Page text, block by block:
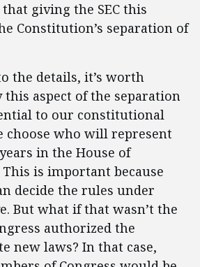
that giving the SEC this
Constitution’s separation of
the details, it’s worth
aspect of the separation
to our constitutional
choose who will represent
in the House of
This is important because
decide the rules under
But what if that wasn’t the
authorized the
new laws? In that case,